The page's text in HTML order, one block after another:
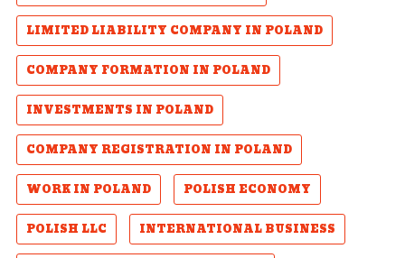
LIMITED LIABILITY COMPANY IN POLAND
COMPANY FORMATION IN POLAND
INVESTMENTS IN POLAND
COMPANY REGISTRATION IN POLAND
WORK IN POLAND
POLISH ECONOMY
POLISH LLC
INTERNATIONAL BUSINESS